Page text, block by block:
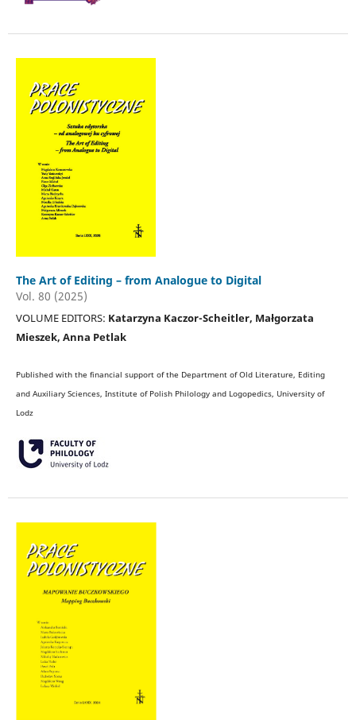
The Art of Editing – from Analogue to Digital
Vol. 80 (2025)
VOLUME EDITORS: Katarzyna Kaczor-Scheitler, Małgorzata
Mieszek, Anna Petlak
Published with the financial support of the Department of Old Literature, Editing
and Auxiliary Sciences, Institute of Polish Philology and Logopedics, University of
Lodz